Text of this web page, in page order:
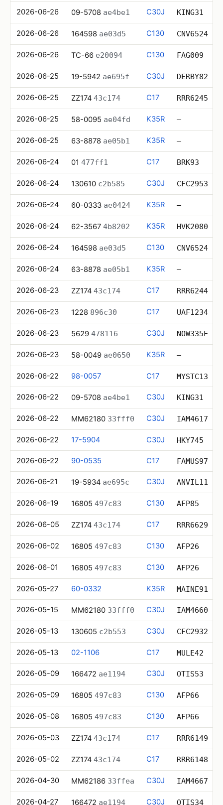
2026-06-26 09-5708 ae4be1 C30J KING31
2026-06-26 164598 ae03d5 C130 CNV6524
2026-06-26 TC-66 e20094 C130 FAG009
2026-06-25 19-5942 ae695f C30J DERBY82
2026-06-25 ZZ174 43c174 C17 RRR6245
2026-06-25 58-0095 ae04fd K35R —
2026-06-25 63-8878 ae05b1 K35R —
2026-06-24 01 477ff1 C17 BRK93
2026-06-24 130610 c2b585 C30J CFC2953
2026-06-24 60-0333 ae0424 K35R —
2026-06-24 62-3567 4b8202 K35R HVK2080
2026-06-24 164598 ae03d5 C130 CNV6524
2026-06-24 63-8878 ae05b1 K35R —
2026-06-23 ZZ174 43c174 C17 RRR6244
2026-06-23 1228 896c30 C17 UAF1234
2026-06-23 5629 478116 C30J NOW335E
2026-06-23 58-0049 ae0650 K35R —
2026-06-22 98-0057 C17 MYSTC13
2026-06-22 09-5708 ae4be1 C30J KING31
2026-06-22 MM62180 33fff0 C30J IAM4617
2026-06-22 17-5904 C30J HKY745
2026-06-22 90-0535 C17 FAMUS97
2026-06-21 19-5934 ae695c C30J ANVIL11
2026-06-19 16805 497c83 C130 AFP85
2026-06-05 ZZ174 43c174 C17 RRR6629
2026-06-02 16805 497c83 C130 AFP26
2026-06-01 16805 497c83 C130 AFP26
2026-05-27 60-0332 K35R MAINE91
2026-05-15 MM62180 33fff0 C30J IAM4660
2026-05-13 130605 c2b553 C30J CFC2932
2026-05-13 02-1106 C17 MULE42
2026-05-09 166472 ae1194 C30J OTIS53
2026-05-09 16805 497c83 C130 AFP66
2026-05-08 16805 497c83 C130 AFP66
2026-05-03 ZZ174 43c174 C17 RRR6149
2026-05-02 ZZ174 43c174 C17 RRR6148
2026-04-30 MM62186 33ffea C30J IAM4667
2026-04-27 166472 ae1194 C30J OTIS34